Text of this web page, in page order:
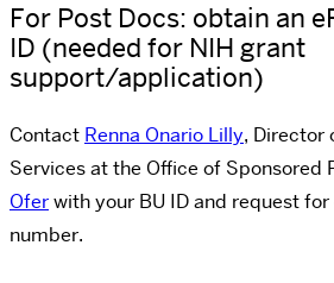
For Post Docs: obtain an
ID (needed for NIH grant
support/application)
Contact Renna Onario Lilly, Director
Services at the Office of Sponsored
Oferwith your BU ID and request
number.